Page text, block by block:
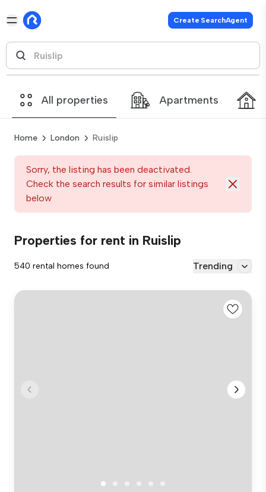
Create SearchAgent
All properties Apartments
Home London Ruislip
Sorry, the listing has been deactivated.
Check the search results for similar listings
below
Properties for rent in Ruislip
540 rental homes found Trending